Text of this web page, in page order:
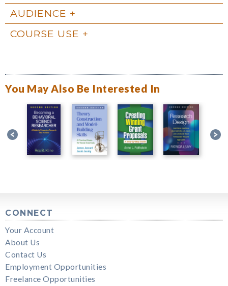
AUDIENCE
COURSE USE
You May Also Be Interested In
CONNECT
Your Account
About Us
Contact Us
Employment Opportunities
Freelance Opportunities